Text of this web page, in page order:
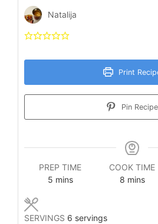
Natalija
Print
Pin Recipe
PREP TIME
5minutes
mins
COOK TIME
8minutes
mins
SERVINGS 6 servings